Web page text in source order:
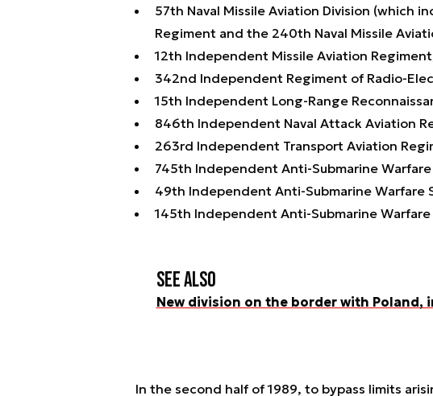
57th Naval Missile Aviation Division (which
Regiment and the 240th Naval Missile
12th Independent Missile Aviation
342nd Independent Regiment of Radio-
15th Independent Long-Range
846th Independent Naval Attack Aviation
263rd Independent Transport Aviation
745th Independent Anti-Submarine
49th Independent Anti-Submarine Warfare
145th Independent Anti-Submarine
See also
New division on the border with Poland,
In the second half of 1989, to bypass limits